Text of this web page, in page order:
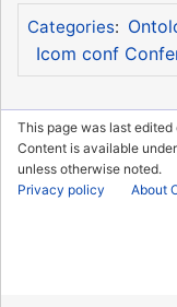
Categories:
Icom conf
This page was last edited
Content is available under
unless otherwise noted.
Privacy policy
About